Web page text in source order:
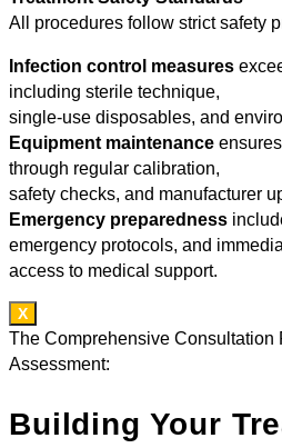
All procedures follow strict safety
Infection control measures
including sterile technique,
single-use disposables, and
Equipment maintenance
through regular calibration,
safety checks, and manufacturer
Emergency preparedness
emergency protocols, and
access to medical support.
X
The Comprehensive Consultation
Assessment:
Building Your